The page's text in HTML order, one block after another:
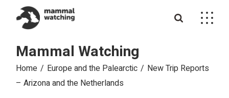
content
Mammal Watching
Home Europe and the Palearctic
New Trip Reports
– Arizona and the Netherlands